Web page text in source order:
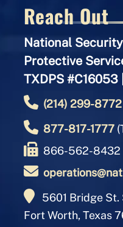
Reach Out
National
Protective
TXDPS #C16053
(214) 299-8772
877-817-1777
866-562-8432
5601 Bridge
Fort Worth, Texas